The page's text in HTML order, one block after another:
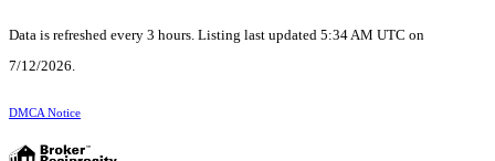
Data is refreshed every 3 hours. Listing last updated 5:34 AM UTC on
7/12/2026.
DMCA Notice